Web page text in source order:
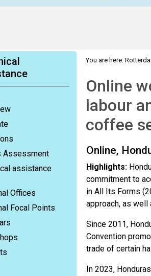
Assessment
assistance
Offices
Focal Points
You are here:
Online
labour
coffee
Online,
Highlights:
commitment to
in All Its Forms
approach, as
Since 2011,
Convention
trade of certain
In 2023,